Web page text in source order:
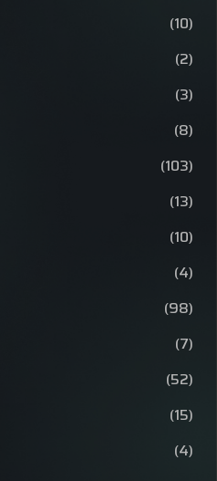
(10)
(2)
(3)
(8)
(103)
(13)
(10)
(4)
(98)
(7)
(52)
(15)
(4)